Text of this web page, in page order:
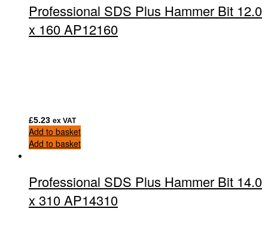
Professional SDS Plus Hammer Bit 12.0
x 160 AP12160
£5.23 ex VAT
Add to basket
Add to basket
Professional SDS Plus Hammer Bit 14.0
x 310 AP14310